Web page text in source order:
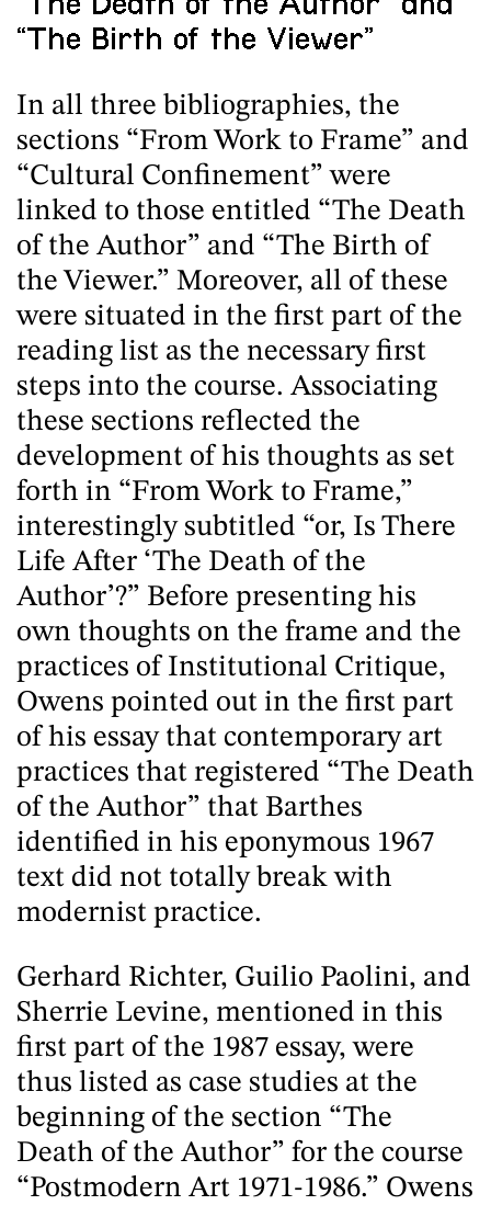
“The Birth of the Viewer”
In all three bibliographies, the
sections “From Work to Frame” and
“Cultural Confinement” were
linked to those entitled “The Death
of the Author” and “The Birth of
the Viewer.” Moreover, all of these
were situated in the first part of the
reading list as the necessary first
steps into the course. Associating
these sections reflected the
development of his thoughts as set
forth in “From Work to Frame,”
interestingly subtitled “or, Is There
Life After ‘The Death of the
Author’?” Before presenting his
own thoughts on the frame and the
practices of Institutional Critique,
Owens pointed out in the first part
of his essay that contemporary art
practices that registered “The Death
of the Author” that Barthes
identified in his eponymous 1967
text did not totally break with
modernist practice.
Gerhard Richter, Guilio Paolini, and
Sherrie Levine, mentioned in this
first part of the 1987 essay, were
thus listed as case studies at the
beginning of the section “The
Death of the Author” for the course
“Postmodern Art 1971-1986.” Owens